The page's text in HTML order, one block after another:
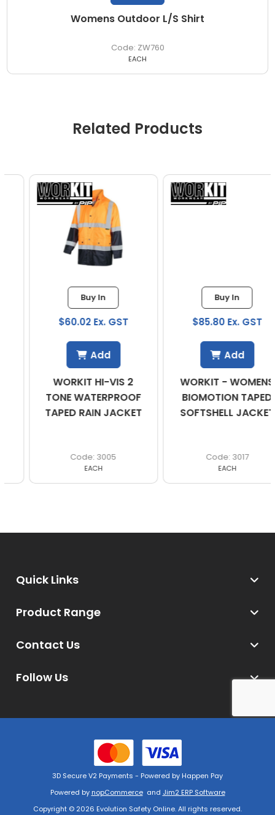
Womens Outdoor L/S Shirt
ZW760
EACH
Related Products
WORKIT HI-VIS 2
TONE WATERPROOF
TAPED RAIN JACKET
3005
Buy In
$60.02 Ex. GST
Add
WORKIT - WOMENS
BIOMOTION TAPED
SOFTSHELL JACKET
3017
Buy In
$85.80 Ex. GST
Add
Contact Us
Follow Us
Product Range
Quick Links
Powered by nopCommerce and Jim2 ERP Software
3D Secure V2 Payments - Powered by Happen Pay
Copyright © 2026 Evolution Safety Online. All rights reserved.